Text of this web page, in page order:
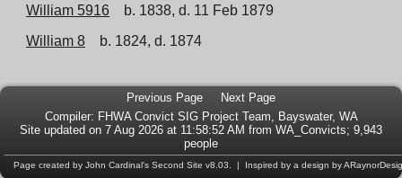
William 5916
b. 1838, d. 11 Feb 1879
William 8
b. 1824, d. 1874
Previous Page
Next Page
Compiler: FHWA Convict SIG Project Team, Bayswater, WA
Site updated on 7 Aug 2026 at 11:58:52 AM from WA_Convicts; 9,943
people
Page created by John Cardinal's Second Site v8.03. | Inspired by a design by